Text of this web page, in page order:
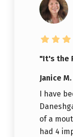
"It's the
Janice M.
I have
of a
had 4